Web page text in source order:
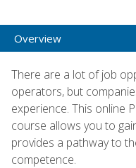
Overview
There are a lot of job
operators, but
experience. This online
course allows you to
provides a pathway to
competence.